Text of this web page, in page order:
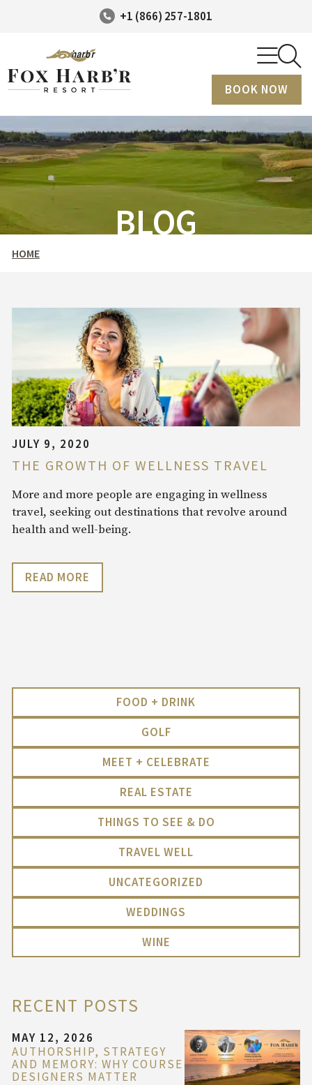
+1 (866) 257-1801
BOOK NOW
BLOG
HOME
JULY 9, 2020
THE GROWTH OF WELLNESS TRAVEL
More and more people are engaging in wellness
travel, seeking out destinations that revolve around
health and well-being.
READ MORE
FOOD + DRINK
GOLF
MEET + CELEBRATE
REAL ESTATE
THINGS TO SEE & DO
TRAVEL WELL
UNCATEGORIZED
WEDDINGS
WINE
RECENT POSTS
MAY 12, 2026
AUTHORSHIP, STRATEGY
AND MEMORY: WHY COURSE
DESIGNERS MATTER